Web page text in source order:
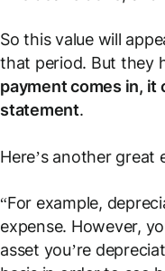
So this value will
that period. But they
payment comes in, it
statement.
Here’s another great
“For example,
expense. However,
asset you’re